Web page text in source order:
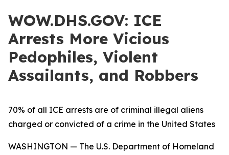
WOW.DHS.GOV: ICE
Arrests More Vicious
Pedophiles, Violent
Assailants, and Robbers
70% of all ICE arrests are of criminal illegal aliens
charged or convicted of a crime in the United States
WASHINGTON — The U.S. Department of Homeland